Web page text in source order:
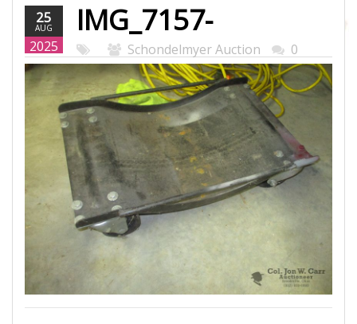
25
AUG
2025
IMG_7157-
WEB.JPG
Schondelmyer Auction 0